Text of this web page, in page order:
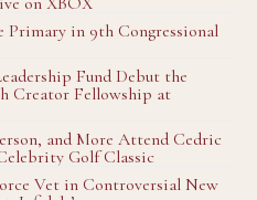
Primary in 9th Congressional
Fund Debut the
Creator Fellowship at
and More Attend Cedric
Golf Classic
Vet in Controversial New